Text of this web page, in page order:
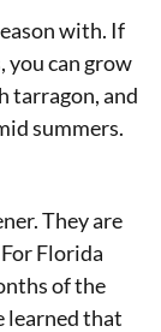
with. If
you can grow
tarragon, and
summers.
They are
Florida
of the
learned that